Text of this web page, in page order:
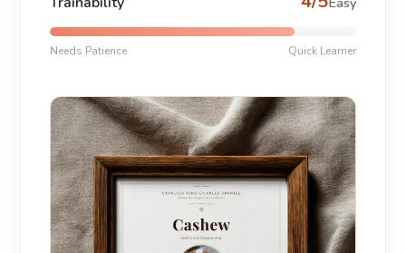
Needs Patience Quick Learner